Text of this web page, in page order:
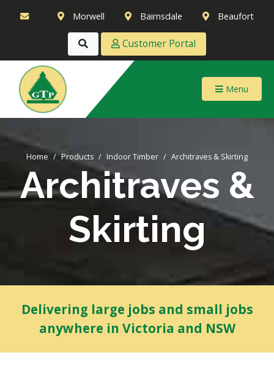
Morwell Bairnsdale Beaufort
Customer Portal
Menu
Home Products Indoor Timber Architraves & Skirting
Architraves &
Skirting
Delivering large jobs and small jobs
anywhere in Victoria and NSW